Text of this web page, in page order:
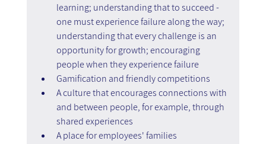
learning; understanding that to succeed -
one must experience failure along the way;
understanding that every challenge is an
opportunity for growth; encouraging
people when they experience failure
Gamification and friendly competitions
A culture that encourages connections with
and between people, for example, through
shared experiences
A place for employees' families